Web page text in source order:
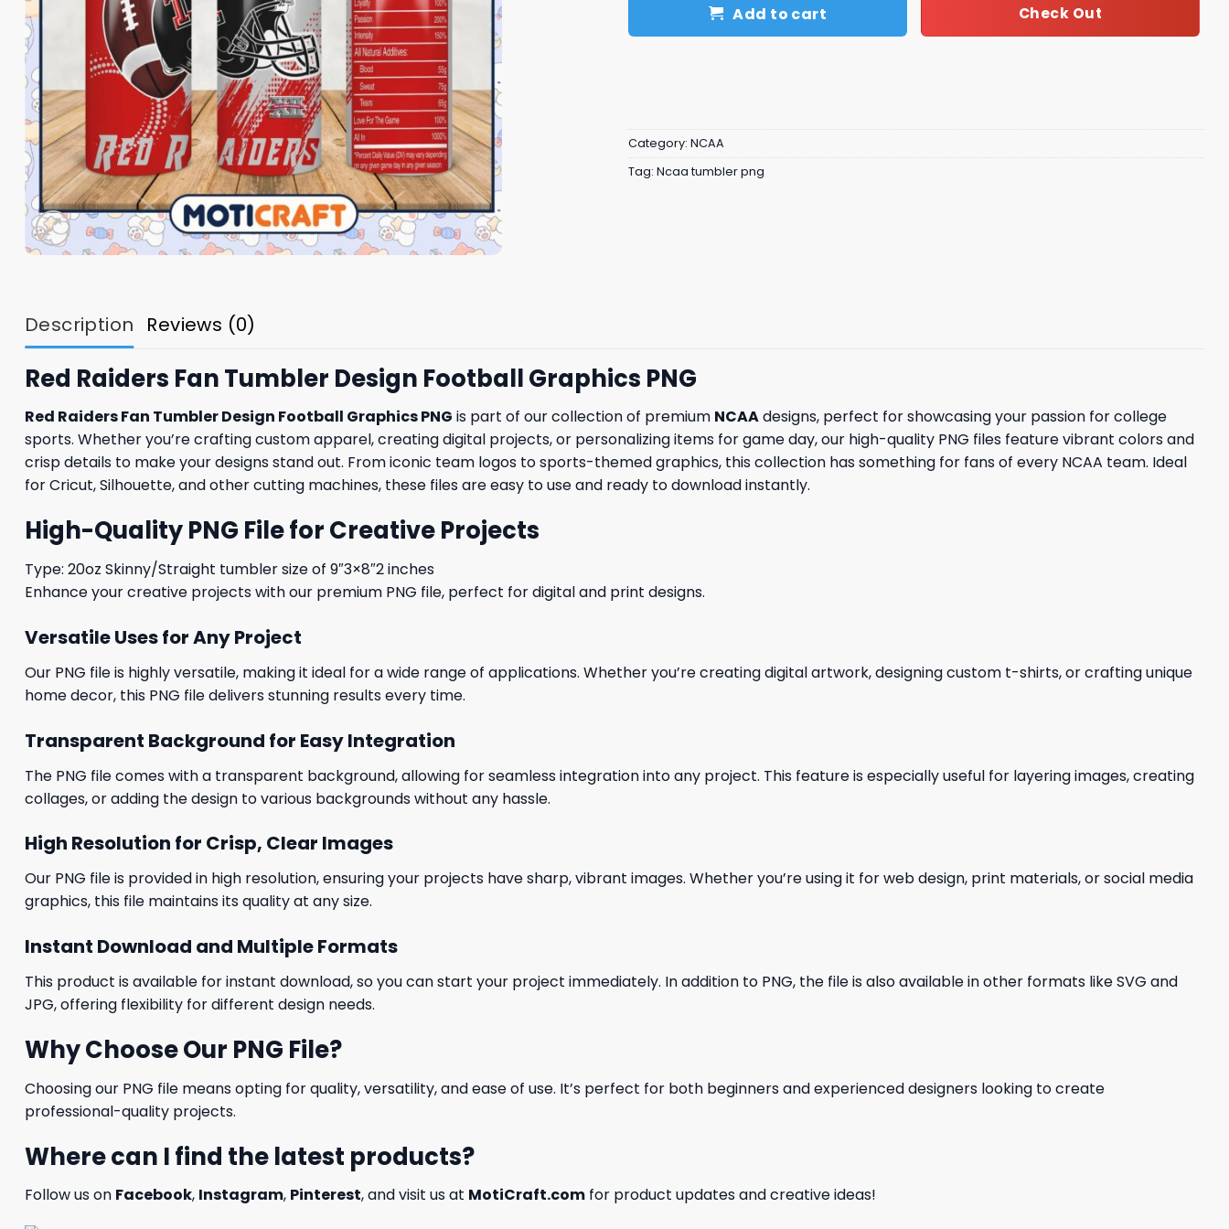
Add to cart Check Out
Category: NCAA
Tag: Ncaa tumbler png
Description Reviews (0)
Red Raiders Fan Tumbler Design Football Graphics PNG
Red Raiders Fan Tumbler Design Football Graphics PNG is part of our collection of premium NCAAdesigns, perfect for showcasing your passion for college
sports. Whether you’re crafting custom apparel, creating digital projects, or personalizing items for game day, our high-quality PNG files feature vibrant colors and
crisp details to make your designs stand out. From iconic team logos to sports-themed graphics, this collection has something for fans of every NCAA team. Ideal
for Cricut, Silhouette, and other cutting machines, these files are easy to use and ready to download instantly.
High-Quality PNG File for Creative Projects
Type: 20oz Skinny/Straight tumbler size of 9″3×8″2 inches
Enhance your creative projects with our premium PNG file, perfect for digital and print designs.
Versatile Uses for Any Project
Our PNG file is highly versatile, making it ideal for a wide range of applications. Whether you’re creating digital artwork, designing custom t-shirts, or crafting unique
home decor, this PNG file delivers stunning results every time.
Transparent Background for Easy Integration
The PNG file comes with a transparent background, allowing for seamless integration into any project. This feature is especially useful for layering images, creating
collages, or adding the design to various backgrounds without any hassle.
High Resolution for Crisp, Clear Images
Our PNG file is provided in high resolution, ensuring your projects have sharp, vibrant images. Whether you’re using it for web design, print materials, or social media
graphics, this file maintains its quality at any size.
Instant Download and Multiple Formats
This product is available for instant download, so you can start your project immediately. In addition to PNG, the file is also available in other formats like SVG and
JPG, offering flexibility for different design needs.
Why Choose Our PNG File?
Choosing our PNG file means opting for quality, versatility, and ease of use. It’s perfect for both beginners and experienced designers looking to create
professional-quality projects.
Where can I find the latest products?
Follow us on Facebook, Instagram, Pinterest, and visit us at MotiCraft.com for product updates and creative ideas!